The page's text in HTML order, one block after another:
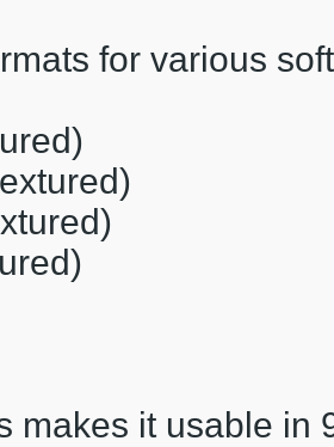
for various
makes it usable in